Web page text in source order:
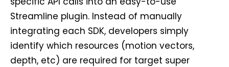
Streamline plugin. Instead of manually
integrating each SDK, developers simply
identify which resources (motion vectors,
depth, etc) are required for target super